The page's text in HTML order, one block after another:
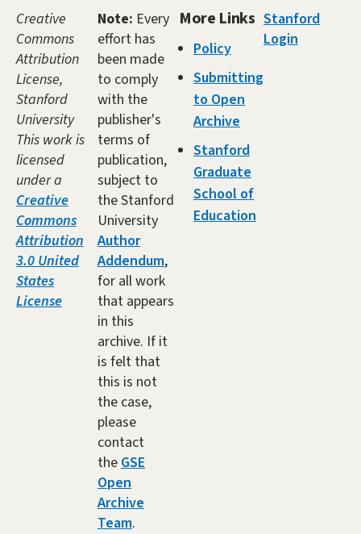
Creative
Commons
Attribution
License,
Stanford
University
This work is
licensed
under a
Creative
Commons
Attribution
3.0 United
States
License
Note: Every
effort has
been made
to comply
with the
publisher's
terms of
publication,
subject to
the Stanford
University
Author
Addendum,
for all work
that appears
in this
archive. If it
is felt that
this is not
the case,
please
contact
theGSE
Open
Archive
Team.
More Links
Policy
Submitting
to Open
Archive
Stanford
Graduate
School of
Education
Stanford
Login